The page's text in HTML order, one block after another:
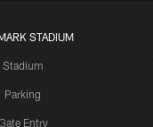
STADIUM
Stadium
Parking
Entry